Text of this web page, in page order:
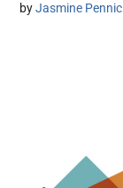
byJasmine Pennic